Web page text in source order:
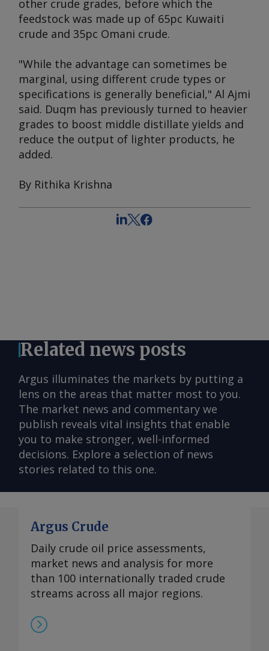
other crude grades, before which the
feedstock was made up of 65pc Kuwaiti
crude and 35pc Omani crude.
"While the advantage can sometimes be
marginal, using different crude types or
specifications is generally beneficial," Al Ajmi
said. Duqm has previously turned to heavier
grades to boost middle distillate yields and
reduce the output of lighter products, he
added.
By Rithika Krishna
Related news posts
Argus illuminates the markets by putting a
lens on the areas that matter most to you.
The market news and commentary we
publish reveals vital insights that enable
you to make stronger, well-informed
decisions. Explore a selection of news
stories related to this one.
Argus Crude
Daily crude oil price assessments,
market news and analysis for more
than 100 internationally traded crude
streams across all major regions.